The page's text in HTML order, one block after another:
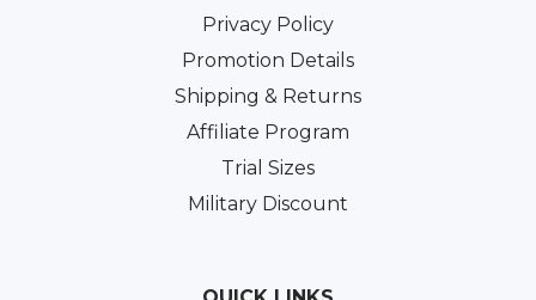
Privacy Policy
Promotion Details
Shipping & Returns
Affiliate Program
Trial Sizes
Military Discount